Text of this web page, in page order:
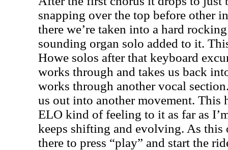
snapping over the top before other
there we’re taken into a hard
sounding organ solo added to it.
Howe solos after that keyboard
works through and takes us back
works through another vocal
us out into another movement. This
ELO kind of feeling to it as far as
keeps shifting and evolving. As this
there to press “play” and start the